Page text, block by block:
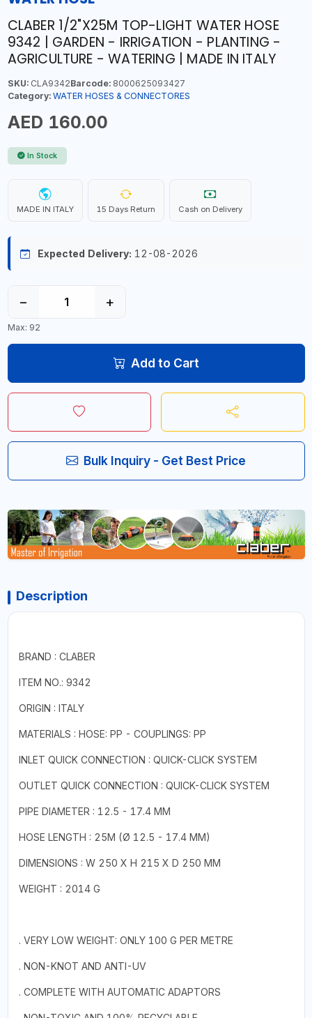
CLABER 1/2"X25M TOP-LIGHT WATER HOSE
9342 | GARDEN - IRRIGATION - PLANTING -
AGRICULTURE - WATERING | MADE IN ITALY
SKU:CLA9342Barcode:8000625093427
Category: WATER HOSES & CONNECTORES
AED 160.00
In Stock
MADE IN ITALY 15 Days Return Cash on Delivery
Expected Delivery: 12-08-2026
− +
Max: 92
Add to Cart
Bulk Inquiry - Get Best Price
Description
BRAND : CLABER
ITEM NO.: 9342
ORIGIN : ITALY
MATERIALS : HOSE: PP - COUPLINGS: PP
INLET QUICK CONNECTION : QUICK-CLICK SYSTEM
OUTLET QUICK CONNECTION : QUICK-CLICK SYSTEM
PIPE DIAMETER : 12.5 - 17.4 MM
HOSE LENGTH : 25M (Ø 12.5 - 17.4 MM)
DIMENSIONS : W 250 X H 215 X D 250 MM
WEIGHT : 2014 G
. VERY LOW WEIGHT: ONLY 100 G PER METRE
. NON-KNOT AND ANTI-UV
. COMPLETE WITH AUTOMATIC ADAPTORS